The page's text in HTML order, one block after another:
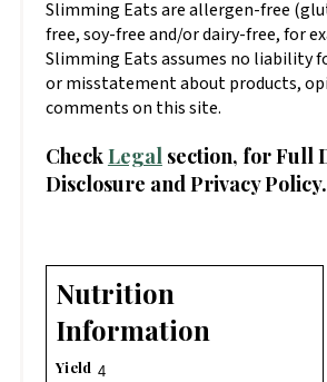
Slimming Eats are allergen-free
free, soy-free and/or dairy-free, for
Slimming Eats assumes no liability
or misstatement about products,
comments on this site.
CheckLegalsection, for Full
Disclosure and Privacy Policy.
Nutrition
Information
Yield 4